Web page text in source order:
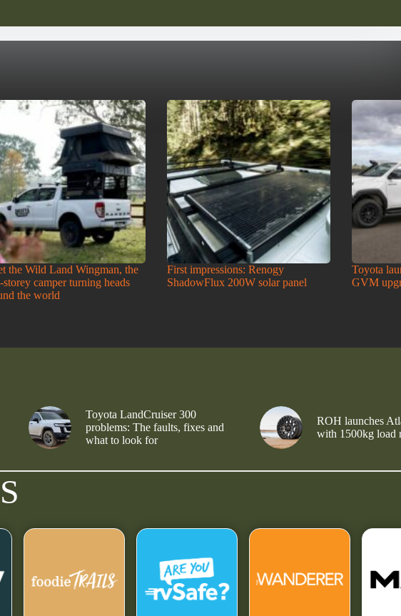
the Wild Land Wingman, the
camper turning heads
the world
First impressions: Renogy
ShadowFlux 200W solar panel
Toyota
GVM
Toyota LandCruiser 300
problems: The faults, fixes and
what to look for
ROH launches
with 1500kg load